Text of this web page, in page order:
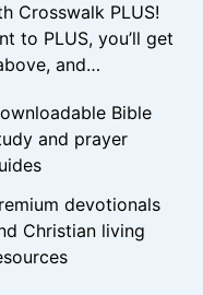
Crosswalk PLUS!
to PLUS, you’ll get
and…
Bible
and prayer
devotionals
Christian living